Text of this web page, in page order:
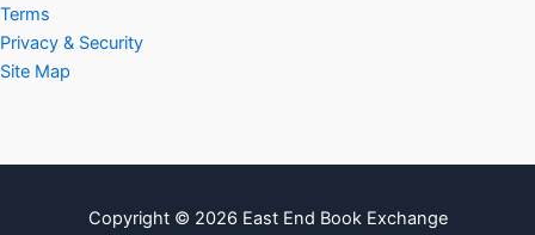
Terms
Privacy & Security
Site Map
Copyright © 2026 East End Book Exchange